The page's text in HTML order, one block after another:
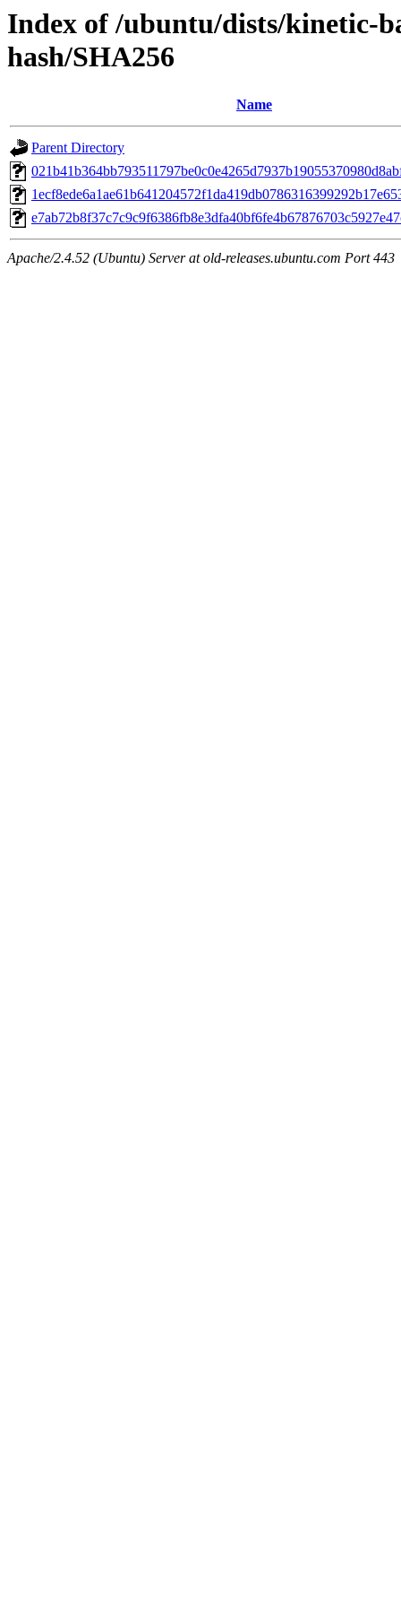
Index of /ubuntu/dists/kinetic-
hash/SHA256
Name
Parent Directory
Apache/2.4.52 (Ubuntu) Server at old-releases.ubuntu.com Port 443